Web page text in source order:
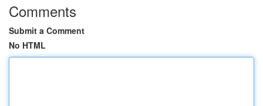
Comments
Submit a Comment
No HTML